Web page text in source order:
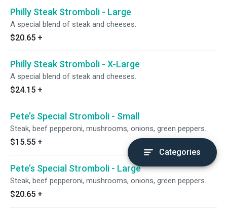
Philly Steak Stromboli - Large
A special blend of steak and cheeses.
$20.65 +
Philly Steak Stromboli - X-Large
A special blend of steak and cheeses.
$24.15 +
Pete’s Special Stromboli - Small
Steak, beef pepperoni, mushrooms, onions, green peppers.
$15.55 +
Pete’s Special Stromboli - Large
Steak, beef pepperoni, mushrooms, onions, green peppers.
$20.65 +
Categories